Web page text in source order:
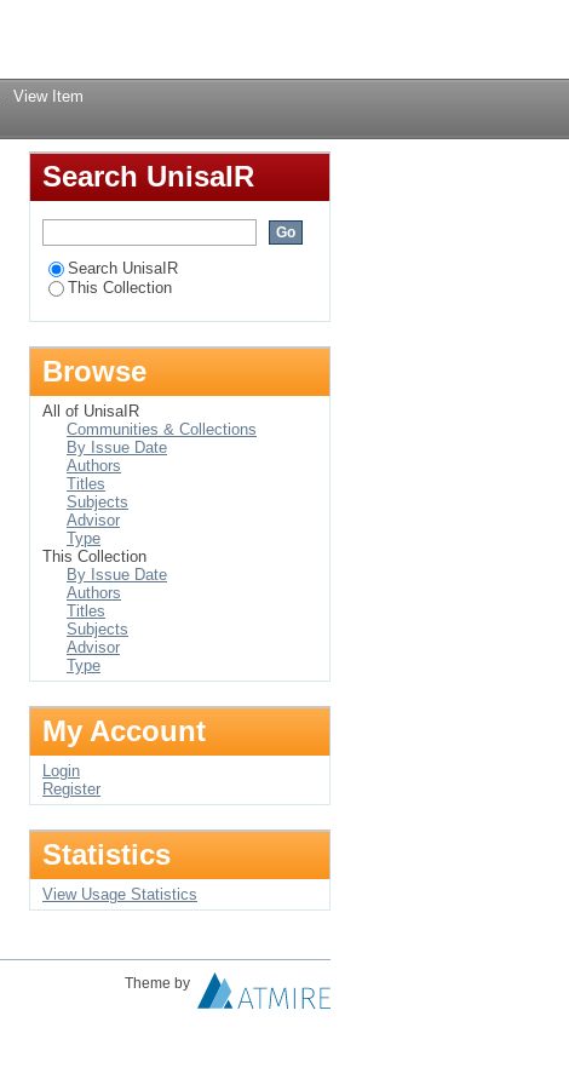
View Item
Search UnisaIR
Search UnisaIR
This Collection
Browse
All of UnisaIR
Communities & Collections
By Issue Date
Authors
Titles
Subjects
Advisor
Type
This Collection
By Issue Date
Authors
Titles
Subjects
Advisor
Type
My Account
Login
Register
Statistics
View Usage Statistics
Theme by